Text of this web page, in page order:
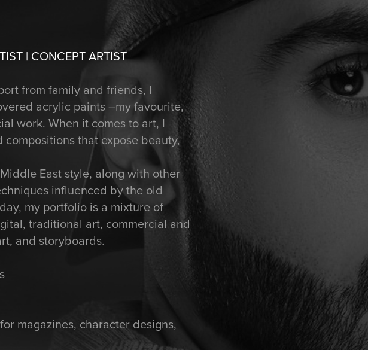
| CONCEPT ARTIST
from family and friends, I
acrylic paints –my favourite,
work. When it comes to art, I
that expose beauty,
East style, along with other
influenced by the old
my portfolio is a mixture of
traditional art, commercial and
and storyboards.
magazines, character designs,